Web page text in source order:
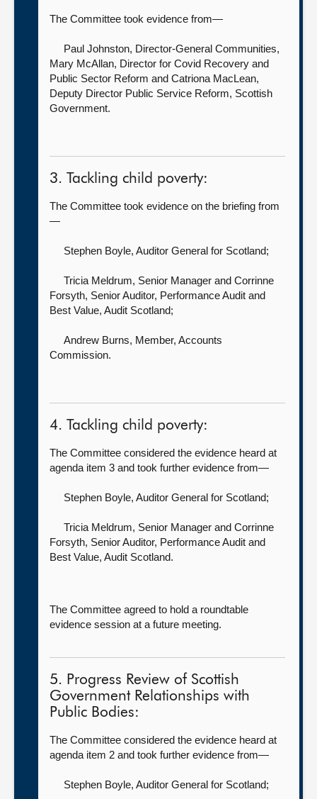
The Committee took evidence from—
Paul Johnston, Director-General Communities,
Mary McAllan, Director for Covid Recovery and
Public Sector Reform and Catriona MacLean,
Deputy Director Public Service Reform, Scottish
Government.
3. Tackling child poverty:
The Committee took evidence on the briefing from
—
Stephen Boyle, Auditor General for Scotland;
Tricia Meldrum, Senior Manager and Corrinne
Forsyth, Senior Auditor, Performance Audit and
Best Value, Audit Scotland;
Andrew Burns, Member, Accounts
Commission.
4. Tackling child poverty:
The Committee considered the evidence heard at
agenda item 3 and took further evidence from—
Stephen Boyle, Auditor General for Scotland;
Tricia Meldrum, Senior Manager and Corrinne
Forsyth, Senior Auditor, Performance Audit and
Best Value, Audit Scotland.
The Committee agreed to hold a roundtable
evidence session at a future meeting.
5. Progress Review of Scottish
Government Relationships with
Public Bodies:
The Committee considered the evidence heard at
agenda item 2 and took further evidence from—
Stephen Boyle, Auditor General for Scotland;